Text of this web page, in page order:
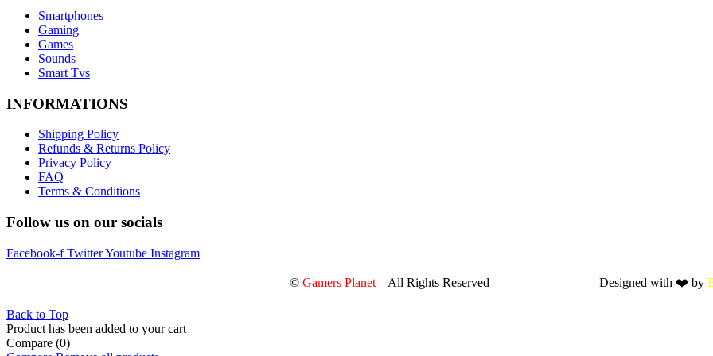
Smartphones
Gaming
Games
Sounds
Smart Tvs
INFORMATIONS
Shipping Policy
Refunds & Returns Policy
Privacy Policy
FAQ
Terms & Conditions
Follow us on our socials
Facebook-f TwitterYoutube Instagram
© Gamers Planet– All Rights Reserved Designed with ❤️ by
Back to Top
Product has been added to your cart
Compare (0)